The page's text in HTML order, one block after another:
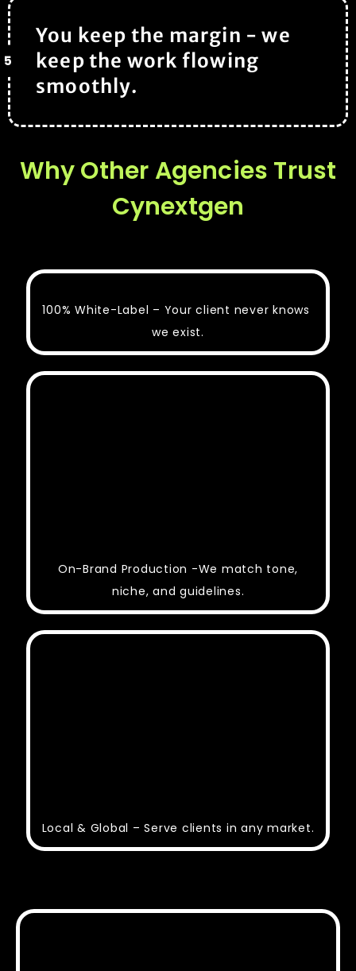
5
You keep the margin - we
keep the work flowing
smoothly.
Why Other Agencies Trust
Cynextgen
100% White-Label – Your client never knows
we exist.
On-Brand Production -We match tone,
niche, and guidelines.
Local & Global – Serve clients in any market.